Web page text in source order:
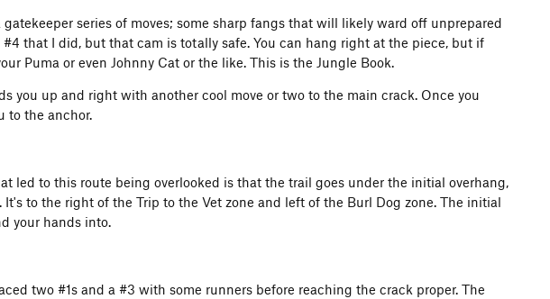
series of moves; some sharp fangs that will likely ward off unprepared
that I did, but that cam is totally safe. You can hang right at the piece, but if
Puma or even Johnny Cat or the like. This is the Jungle Book.
you up and right with another cool move or two to the main crack. Once you
to the anchor.
led to this route being overlooked is that the trail goes under the initial overhang,
to the right of the Trip to the Vet zone and left of the Burl Dog zone. The initial
your hands into.
two #1s and a #3 with some runners before reaching the crack proper. The